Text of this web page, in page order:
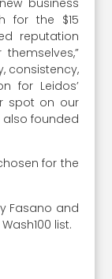
for the $15
reputation
consistency,
for Leidos’
spot on our
also founded
for the
Fasano and
list.